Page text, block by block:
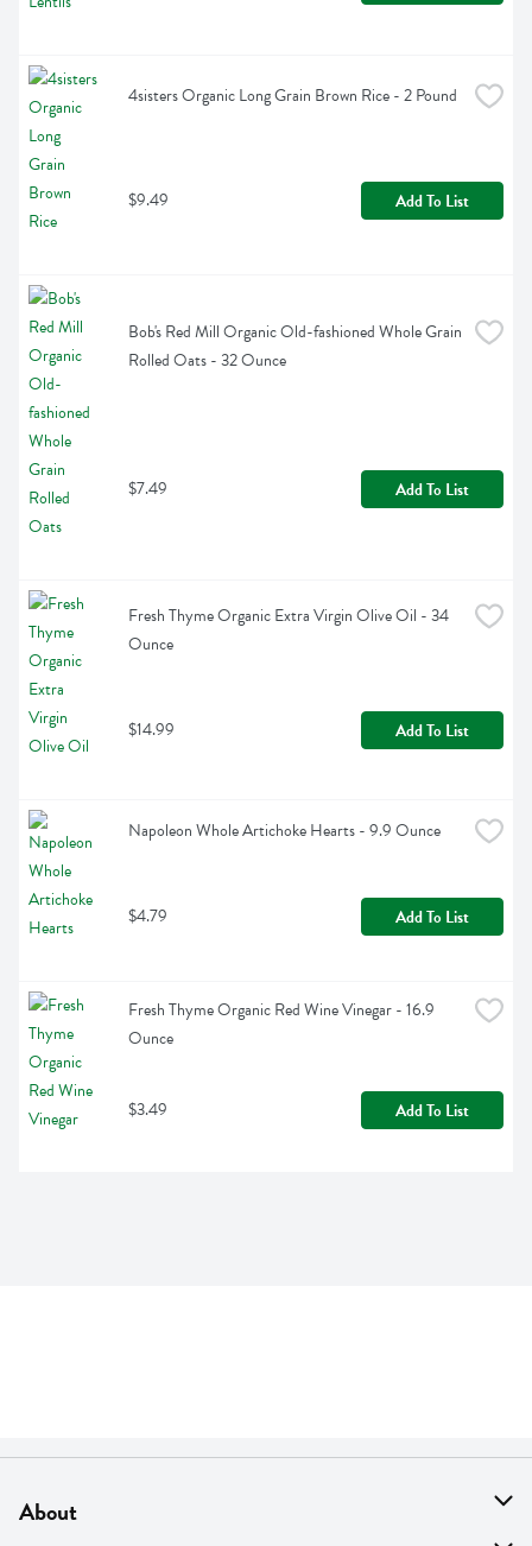
4sisters Organic Long Grain Brown Rice - 2 Pound
$9.49 Add To List
Bob's Red Mill Organic Old-fashioned Whole Grain
Rolled Oats - 32 Ounce
$7.49 Add To List
Fresh Thyme Organic Extra Virgin Olive Oil - 34
Ounce
$14.99 Add To List
Napoleon Whole Artichoke Hearts - 9.9 Ounce
$4.79 Add To List
Fresh Thyme Organic Red Wine Vinegar - 16.9
Ounce
$3.49 Add To List
About